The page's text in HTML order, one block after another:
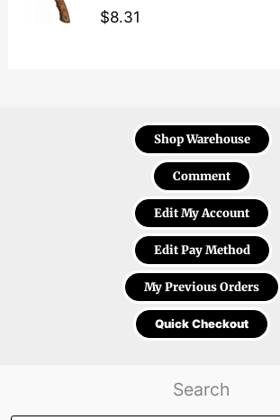
$8.31
Shop Warehouse
Comment
Edit My Account
Edit Pay Method
My Previous Orders
Quick Checkout
Search